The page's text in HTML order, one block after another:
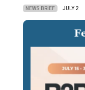
NEWS BRIEF JULY 2